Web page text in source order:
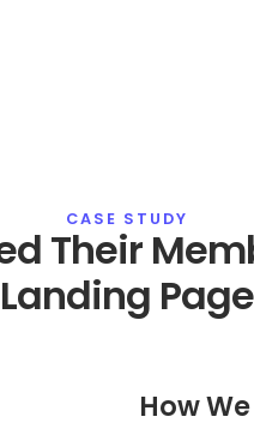
CASE STUDY
Their
Landing Page
How